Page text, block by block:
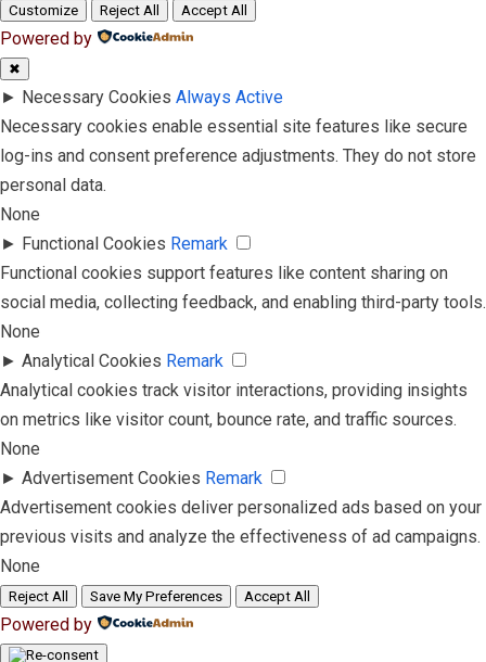
Customize Reject All Accept All
Powered by
✖
► Necessary Cookies Always Active
Necessary cookies enable essential site features like secure
log-ins and consent preference adjustments. They do not store
personal data.
None
► Functional Cookies Remark
Functional cookies support features like content sharing on
social media, collecting feedback, and enabling third-party tools.
None
► Analytical Cookies Remark
Analytical cookies track visitor interactions, providing insights
on metrics like visitor count, bounce rate, and traffic sources.
None
► Advertisement Cookies Remark
Advertisement cookies deliver personalized ads based on your
previous visits and analyze the effectiveness of ad campaigns.
None
Reject All Save My Preferences Accept All
Powered by